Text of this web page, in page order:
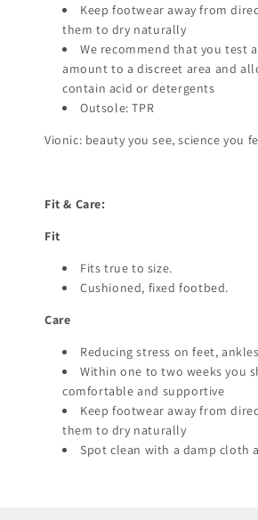
Keep footwear away from
them to dry naturally
We recommend that you test
amount to a discreet area and
contain acid or detergents
Outsole: TPR
Vionic: beauty you see, science
Fit & Care:
Fit
Fits true to size.
Cushioned, fixed footbed.
Care
Reducing stress on feet,
Within one to two weeks you
comfortable and supportive
Keep footwear away from
them to dry naturally
Spot clean with a damp cloth